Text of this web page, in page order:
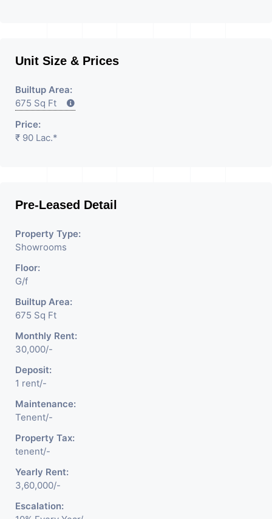
Unit Size & Prices
Builtup Area:
675 Sq Ft
Price:
₹ 90 Lac.*
Pre-Leased Detail
Property Type:
Showrooms
Floor:
G/f
Builtup Area:
675 Sq Ft
Monthly Rent:
30,000/-
Deposit:
1 rent/-
Maintenance:
Tenent/-
Property Tax:
tenent/-
Yearly Rent:
3,60,000/-
Escalation: